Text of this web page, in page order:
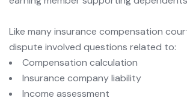
Like many insurance compensation
dispute involved questions related to:
Compensation calculation
Insurance company liability
Income assessment